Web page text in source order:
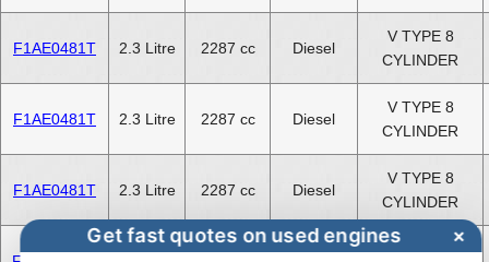
F1AE0481T 2.3 Litre 2287 cc Diesel
V TYPE 8
CYLINDER
F1AE0481T 2.3 Litre 2287 cc Diesel
V TYPE 8
CYLINDER
F1AE0481T 2.3 Litre 2287 cc Diesel
V TYPE 8
CYLINDER
V TYPE 8
Get fast quotes on used engines ×